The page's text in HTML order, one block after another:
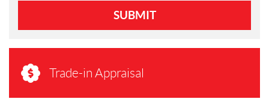
SUBMIT
Trade-in Appraisal